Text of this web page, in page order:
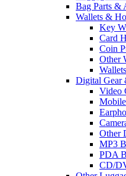
Bag Parts &
Wallets &
Key
Card
Coin
Other
Wallets
Digital Gear
Video
Other
MP3
PDA
CD/